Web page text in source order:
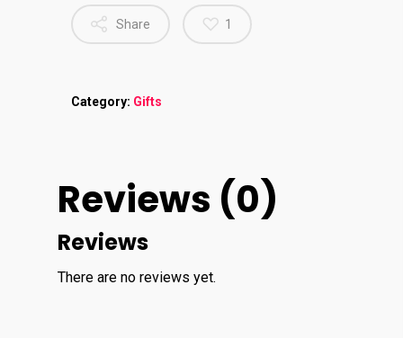
Share 1
Category: Gifts
Reviews (0)
Reviews
There are no reviews yet.